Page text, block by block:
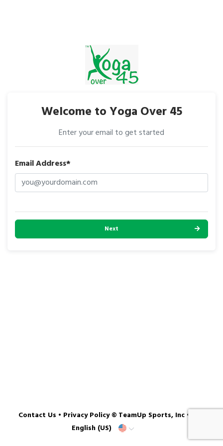
Welcome to Yoga Over 45
Enter your email to get started
Email Address*
Next
Contact Us • Privacy Policy© TeamUp Sports, Inc •
English (US)